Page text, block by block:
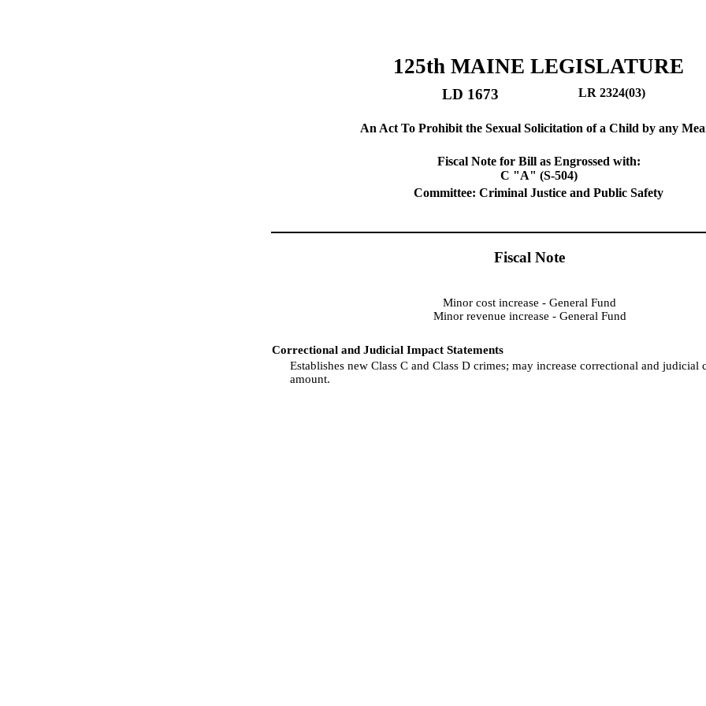
125th MAINE LEGISLATURE
LD 1673 LR 2324(03)
An Act To Prohibit the Sexual Solicitation of a Child by any
Fiscal Note for Bill as Engrossed with:
C "A" (S-504)
Committee: Criminal Justice and Public Safety
Fiscal Note
Minor cost increase - General Fund
Minor revenue increase - General Fund
Correctional and Judicial Impact Statements
Establishes new Class C and Class D crimes; may increase correctional and judicial
amount.